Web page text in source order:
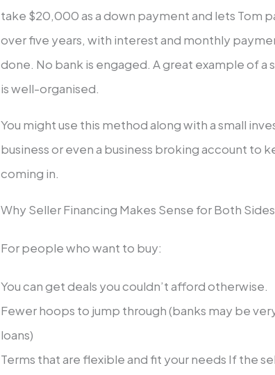
take $20,000 as a down payment and lets Tom
over five years, with interest and monthly
done. No bank is engaged. A great example of a
is well-organised.
You might use this method along with a small
business or even a business broking account to
coming in.
Why Seller Financing Makes Sense for Both Sides
For people who want to buy:
You can get deals you couldn’t afford otherwise.
Fewer hoops to jump through (banks may be
loans)
Terms that are flexible and fit your needs If the